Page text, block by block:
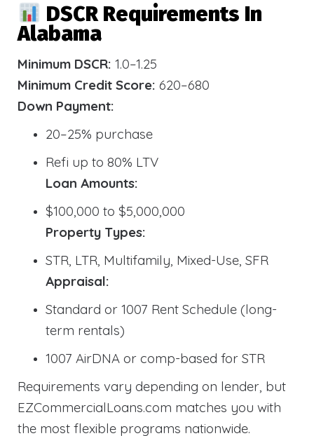
DSCR Requirements In
Alabama
Minimum DSCR: 1.0–1.25
Minimum Credit Score: 620–680
Down Payment:
20–25% purchase
Refi up to 80% LTV
Loan Amounts:
$100,000 to $5,000,000
Property Types:
STR, LTR, Multifamily, Mixed-Use, SFR
Appraisal:
Standard or 1007 Rent Schedule (long-
term rentals)
1007 AirDNA or comp-based for STR
Requirements vary depending on lender, but
EZCommercialLoans.com matches you with
the most flexible programs nationwide.